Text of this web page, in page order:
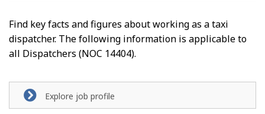
Find key facts and figures about working as a taxi
dispatcher. The following information is applicable to
all Dispatchers (NOC 14404).
Explore job profile